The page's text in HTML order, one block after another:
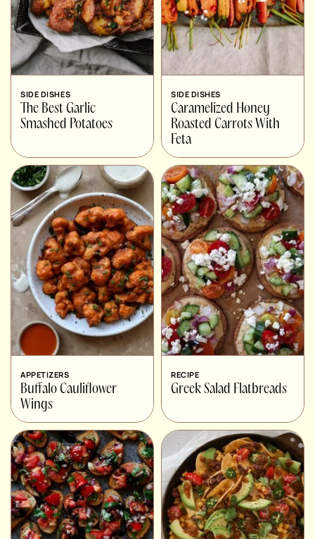
SIDE DISHES
The Best Garlic
Smashed Potatoes
SIDE DISHES
Caramelized Honey
Roasted Carrots With
Feta
APPETIZERS
Buffalo Cauliflower
Wings
RECIPE
Greek Salad Flatbreads